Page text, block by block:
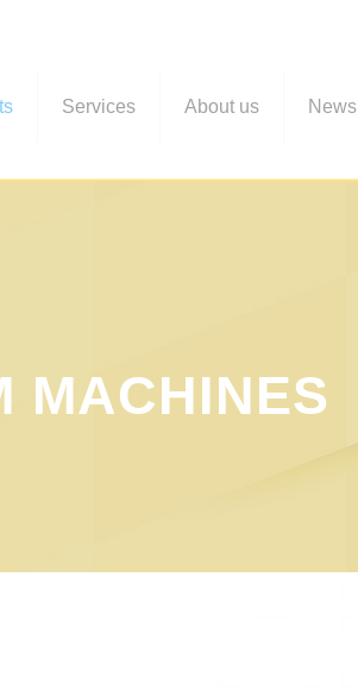
Services About us News
MACHINES